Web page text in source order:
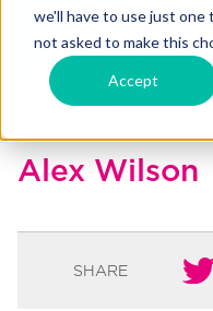
we'll have to use just
not asked to make this
Accept
Back to Blakely
Alex Wilson
SHARE